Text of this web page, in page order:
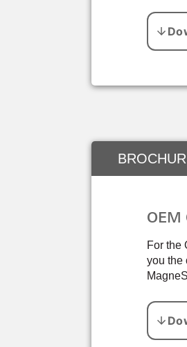
OEM
For the
you the